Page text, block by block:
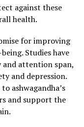
herb,
by
a sense of
been shown to
have indicated
memory, and
against these
health.
for improving
Studies have
and attention span,
and depression.
ashwagandha’s
and support the